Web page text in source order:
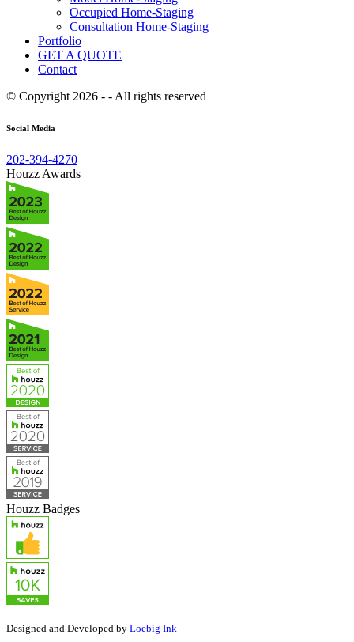
Occupied Home-Staging
Consultation Home-Staging
Portfolio
GET A QUOTE
Contact
© Copyright 2026 - - All rights reserved
Social Media
202-394-4270
Houzz Awards
Houzz Badges
Designed and Developed by Loebig Ink